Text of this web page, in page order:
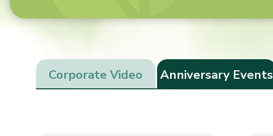
Corporate Video Anniversary Events